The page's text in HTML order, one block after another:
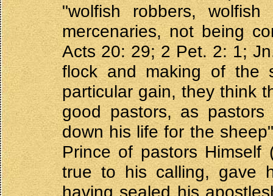
"wolfish robbers, wolfish
mercenaries, not being
Acts 20: 29; 2 Pet. 2: 1;
flock and making of the
particular gain, they think
good pastors, as
down his life for the
Prince of pastors
true to his calling, gave
having sealed his